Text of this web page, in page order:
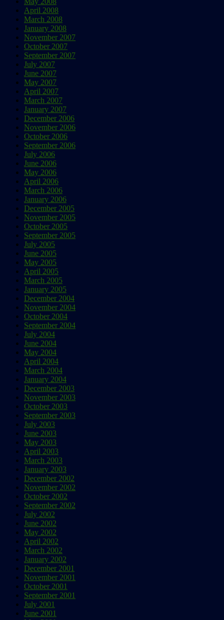
April 2008
March 2008
January 2008
November 2007
October 2007
September 2007
July 2007
June 2007
May 2007
April 2007
March 2007
January 2007
December 2006
November 2006
October 2006
September 2006
July 2006
June 2006
May 2006
April 2006
March 2006
January 2006
December 2005
November 2005
October 2005
September 2005
July 2005
June 2005
May 2005
April 2005
March 2005
January 2005
December 2004
November 2004
October 2004
September 2004
July 2004
June 2004
May 2004
April 2004
March 2004
January 2004
December 2003
November 2003
October 2003
September 2003
July 2003
June 2003
May 2003
April 2003
March 2003
January 2003
December 2002
November 2002
October 2002
September 2002
July 2002
June 2002
May 2002
April 2002
March 2002
January 2002
December 2001
November 2001
October 2001
September 2001
July 2001
June 2001